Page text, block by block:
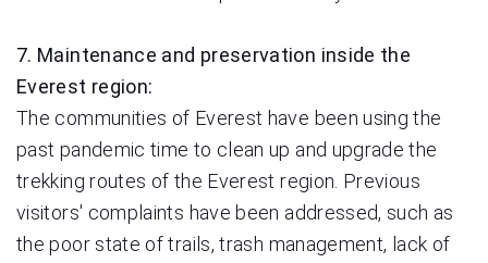
7. Maintenance and preservation inside the
Everest region:
The communities of Everest have been using the
past pandemic time to clean up and upgrade the
trekking routes of the Everest region. Previous
visitors' complaints have been addressed, such as
the poor state of trails, trash management, lack of